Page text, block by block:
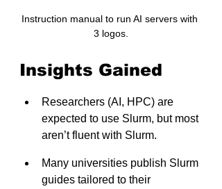
Instruction manual to run AI servers with
3 logos.
Insights Gained
Researchers (AI, HPC) are
expected to use Slurm, but most
aren’t fluent with Slurm.
Many universities publish Slurm
guides tailored to their